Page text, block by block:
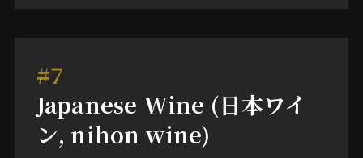
#7
Japanese Wine (日本ワイ
ン, nihon wine)